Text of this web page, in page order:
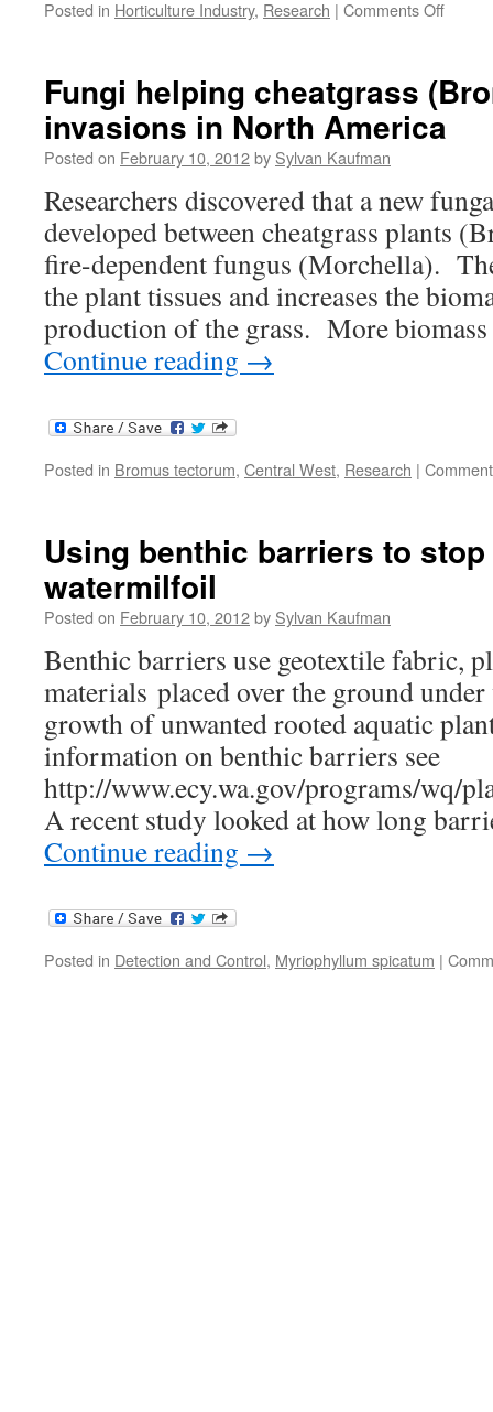
Posted in Horticulture Industry, Research | Comments Offon
plants
might
new
Fungi helping cheatgrass
invasions in North America
Posted on February 10, 2012by Sylvan Kaufman
Researchers discovered that a new
developed between cheatgrass plants
fire-dependent fungus (Morchella).
the plant tissues and increases the
production of the grass. More
Continue reading →
Posted in Bromus tectorum, Central West, Research |
Using benthic barriers to
watermilfoil
Posted on February 10, 2012by Sylvan Kaufman
Benthic barriers use geotextile fabric,
materials placed over the ground
growth of unwanted rooted aquatic
information on benthic barriers see
http://www.ecy.wa.gov/programs/wq/
A recent study looked at how long
Continue reading →
Posted in Detection and Control, Myriophyllum spicatum |